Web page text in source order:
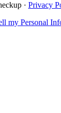
· Privacy
my Personal